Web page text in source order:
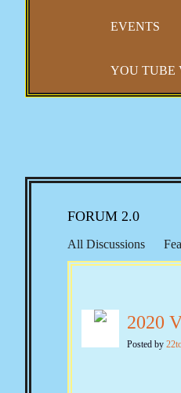
EVENTS
YOU TUBE
FORUM 2.0
All Discussions
Representation
Second Amendment
Quotes from the Past
2020
Posted by